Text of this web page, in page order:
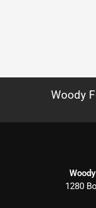
Woody
1280